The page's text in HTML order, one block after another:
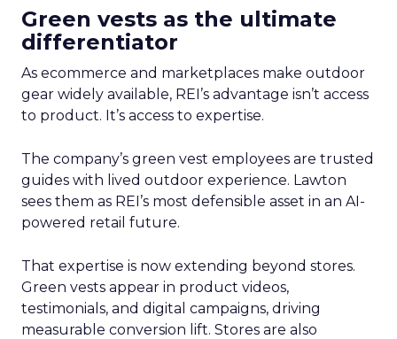
Green vests as the ultimate
differentiator
As ecommerce and marketplaces make outdoor
gear widely available, REI’s advantage isn’t access
to product. It’s access to expertise.
The company’s green vest employees are trusted
guides with lived outdoor experience. Lawton
sees them as REI’s most defensible asset in an AI-
powered retail future.
That expertise is now extending beyond stores.
Green vests appear in product videos,
testimonials, and digital campaigns, driving
measurable conversion lift. Stores are also